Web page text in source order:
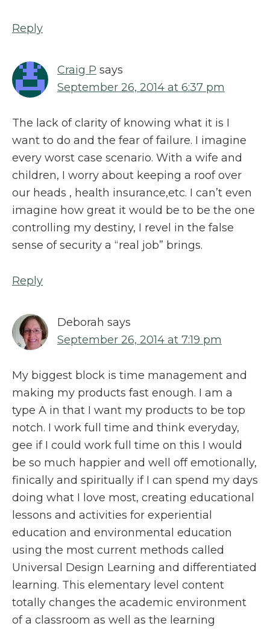
Reply
Craig P says
September 26, 2014 at 6:37 pm
The lack of clarity of knowing what it is I
want to do and the fear of failure. I imagine
every worst case scenario. With a wife and
children, I worry about keeping a roof over
our heads , health insurance,etc. I can’t even
imagine how great it would be to be the one
controlling my destiny, I revel in the false
sense of security a “real job” brings.
Reply
Deborah says
September 26, 2014 at 7:19 pm
My biggest block is time management and
making my products fast enough. I am a
type A in that I want my products to be top
notch. I work full time and think everyday,
gee if I could work full time on this I would
be so much happier and well off emotionally,
finically and spiritually if I can spend my days
doing what I love most, creating educational
lessons and activities for experiential
education and environmental education
using the most current methods called
Universal Design Learning and differentiated
learning. This elementary level content
totally changes the academic environment
of a classroom as well as the learning